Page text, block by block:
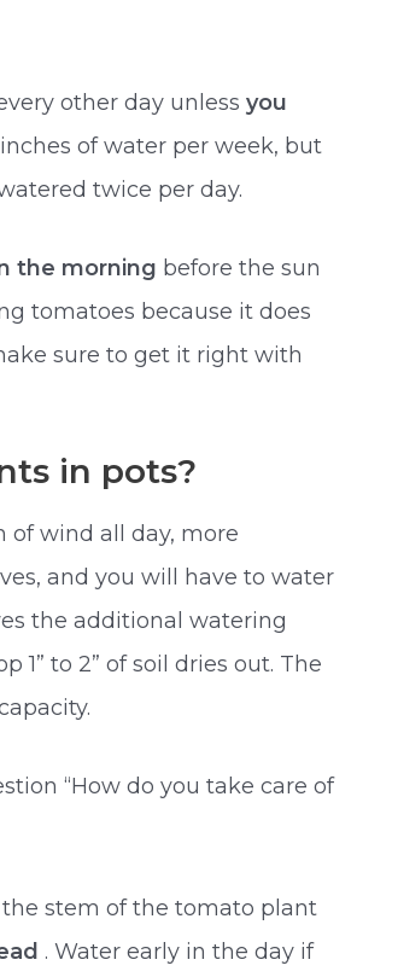
other day unlessyou
inches of water per week, but
twice per day.
the morning before the sun
tomatoes because it does
sure to get it right with
in pots?
of wind all day, more
and you will have to water
the additional watering
to 2” of soil dries out. The
“How do you take care of
stem of the tomato plant
. Water early in the day if